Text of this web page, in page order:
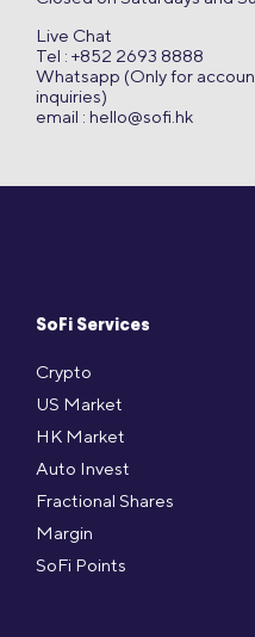
SoFi Services
Crypto
US Market
HK Market
Auto Invest
Fractional Shares
Margin
SoFi Points
Live Chat
Tel : +852 2693 8888
Whatsapp (Only for
inquiries)
email : hello@sofi.hk